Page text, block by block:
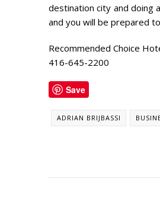
destination city and doing
and you will be prepared
Recommended Choice
416-645-2200
Save
ADRIAN BRIJBASSI